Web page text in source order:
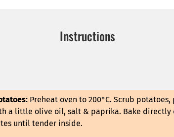
Instructions
Preheat oven to 200°C. Scrub
a little olive oil, salt & paprika. Bake directly
until tender inside.